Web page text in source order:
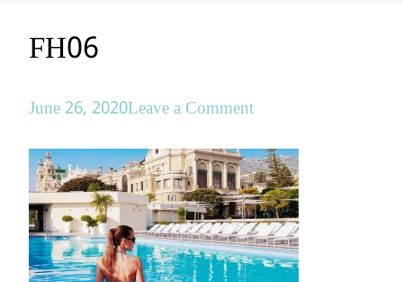
FH06
June 26, 2020Leave a Commenton